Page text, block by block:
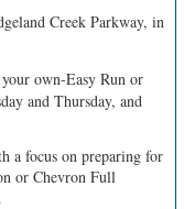
Creek Parkway, in
own-Easy Run or
and Thursday, and
a focus on preparing for
or Chevron Full